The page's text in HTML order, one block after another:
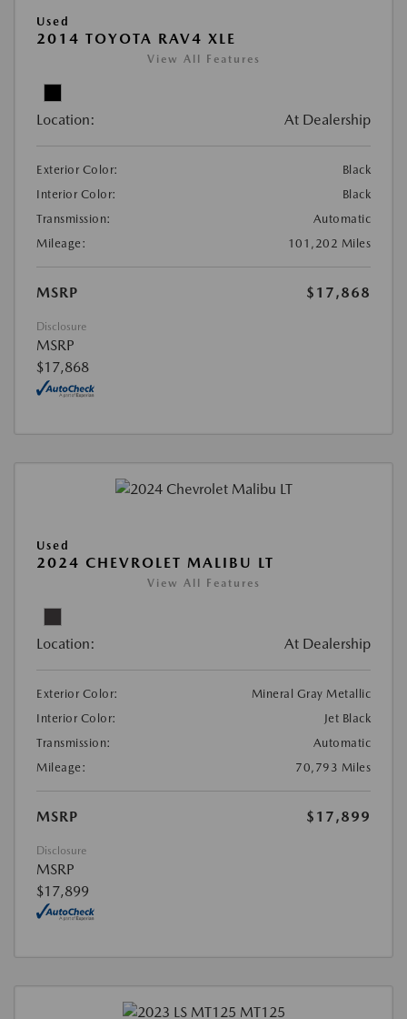
Used
2014 TOYOTA RAV4 XLE
View All Features
Location: At Dealership
Exterior Color:
Black
Interior Color:
Black
Transmission:
Automatic
Mileage:
101,202 Miles
MSRP $17,868
Disclosure
MSRP
$17,868
Used
2024 CHEVROLET MALIBU LT
View All Features
Location: At Dealership
Exterior Color:
Mineral Gray Metallic
Interior Color:
Jet Black
Transmission:
Automatic
Mileage:
70,793 Miles
MSRP $17,899
Disclosure
MSRP
$17,899